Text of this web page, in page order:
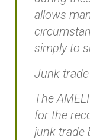
allows
simply to
Junk
The
for the
junk trade